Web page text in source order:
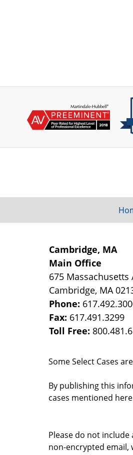
Cambridge, MA
Main Office
675 Massachusetts
Cambridge, MA
Phone:
Fax: 617.491.3299
Toll Free:
Some Select Cases
By publishing this
cases mentioned
Please do not
non-encrypted email,